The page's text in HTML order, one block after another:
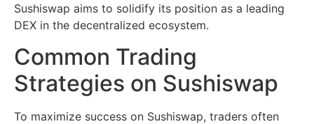
Sushiswap aims to solidify its position as a leading
DEX in the decentralized ecosystem.
Common Trading
Strategies on Sushiswap
To maximize success on Sushiswap, traders often